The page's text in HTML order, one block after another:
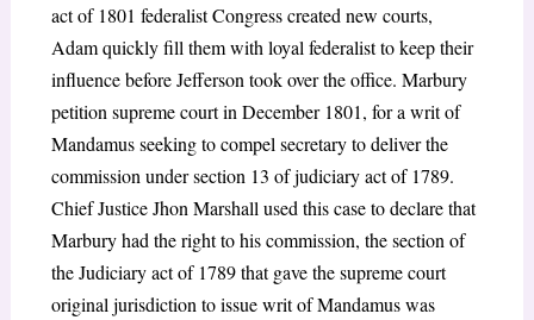
act of 1801 federalist Congress created new courts,
Adam quickly fill them with loyal federalist to keep their
influence before Jefferson took over the office. Marbury
petition supreme court in December 1801, for a writ of
Mandamus seeking to compel secretary to deliver the
commission under section 13 of judiciary act of 1789.
Chief Justice Jhon Marshall used this case to declare that
Marbury had the right to his commission, the section of
the Judiciary act of 1789 that gave the supreme court
original jurisdiction to issue writ of Mandamus was